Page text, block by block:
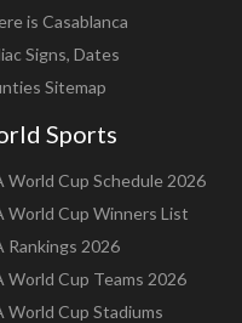
is Casablanca
Signs, Dates
Sitemap
Sports
World Cup Schedule 2026
World Cup Winners List
Rankings 2026
World Cup Teams 2026
World Cup Stadiums